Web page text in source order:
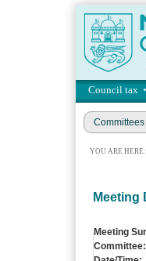
Council tax •
Committees
YOU ARE HERE:
Meeting
Meeting
Committee: